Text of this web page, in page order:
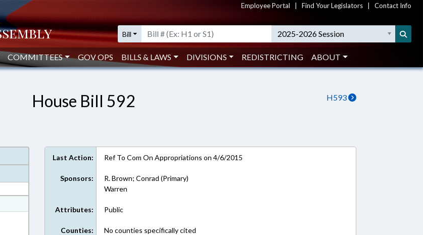
Employee Portal Find Your Legislators Contact Info
Bill 2025-2026 Session
COMMITTEES GOV OPS BILLS & LAWS DIVISIONS REDISTRICTING ABOUT
H593
House Bill 592
Last Action: Ref To Com On Appropriations on 4/6/2015
Sponsors:
R. Brown; Conrad (Primary)
Warren
Attributes: Public
Counties: No counties specifically cited